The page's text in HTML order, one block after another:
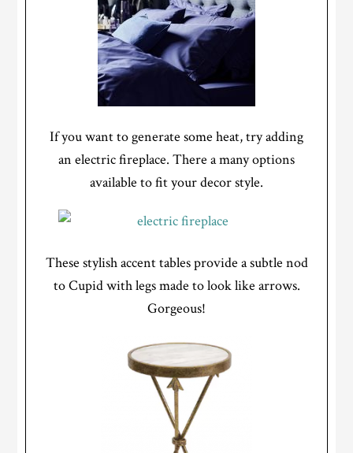
If you want to generate some heat, try adding
an electric fireplace. There a many options
available to fit your decor style.
These stylish accent tables provide a subtle nod
to Cupid with legs made to look like arrows.
Gorgeous!